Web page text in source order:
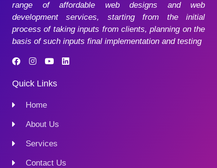
range of affordable web designs and web
development services, starting from the initial
process of taking inputs from clients, planning on the
basis of such inputs final implementation and testing
Quick Links
Home
About Us
Services
Contact Us